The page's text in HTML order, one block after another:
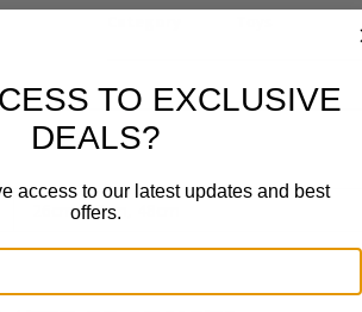
26cm, 37cm, 48cm
TO EXCLUSIVE
DEALS?
access to our latest updates and best
offers.